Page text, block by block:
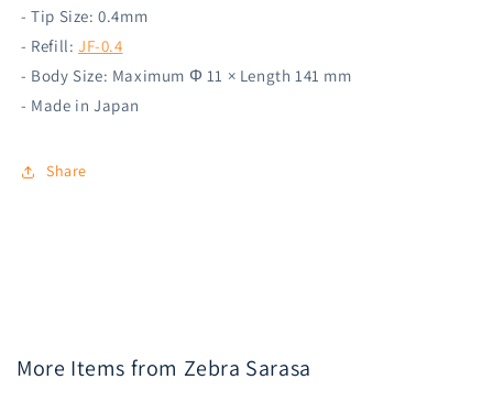
- Tip Size: 0.4mm
- Refill: JF-0.4
- Body Size: Maximum Φ 11 × Length 141 mm
- Made in Japan
Share
More Items from Zebra Sarasa